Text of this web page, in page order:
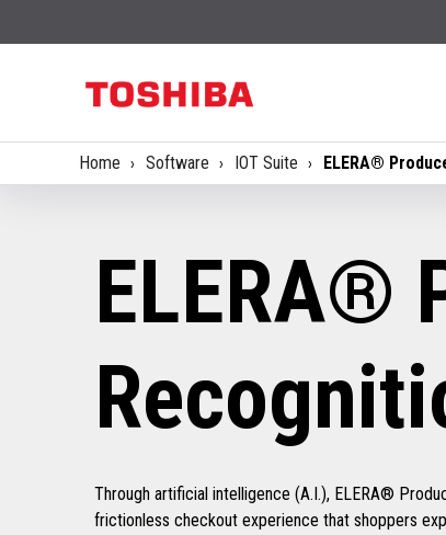
Home Software IOT Suite ELERA®
ELERA®
Through artificial intelligence (A.I.), ELERA®
frictionless checkout experience that shoppers